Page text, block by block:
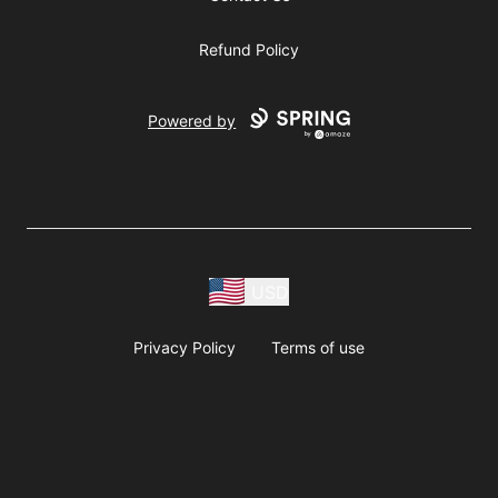
Refund Policy
Powered by
Privacy Policy Terms of use